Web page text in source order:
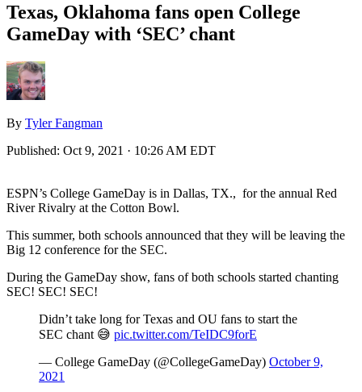
Texas, Oklahoma fans open College
GameDay with ‘SEC’ chant
By Tyler Fangman
Published: Oct 9, 2021 · 10:26 AM EDT
ESPN’s College GameDay is in Dallas, TX., for the annual Red
River Rivalry at the Cotton Bowl.
This summer, both schools announced that they will be leaving the
Big 12 conference for the SEC.
During the GameDay show, fans of both schools started chanting
SEC! SEC! SEC!
Didn’t take long for Texas and OU fans to start the
SEC chant 😅 pic.twitter.com/TeIDC9forE
— College GameDay (@CollegeGameDay) October 9,
2021